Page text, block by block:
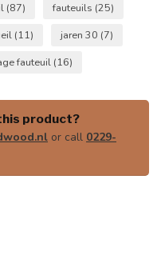
(87) fauteuils (25)
(11) jaren 30 (7)
fauteuil (16)
product?
or call 0229-